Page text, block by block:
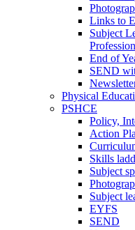
Links to
Subject
End of
SEND
Physical
PSHCE
Policy,
Action
Skills
Subject
Subject
EYFS
SEND